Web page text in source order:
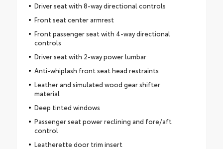
Driver seat with 8-way directional controls
Front seat center armrest
Front passenger seat with 4-way directional
controls
Driver seat with 2-way power lumbar
Anti-whiplash front seat head restraints
Leather and simulated wood gear shifter
material
Deep tinted windows
Passenger seat power reclining and fore/aft
control
Leatherette door trim insert